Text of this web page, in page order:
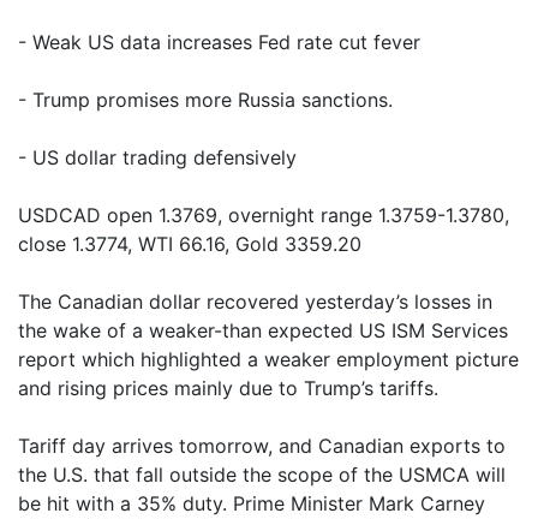
- Weak US data increases Fed rate cut fever
- Trump promises more Russia sanctions.
- US dollar trading defensively
USDCAD open 1.3769, overnight range 1.3759-1.3780,
close 1.3774, WTI 66.16, Gold 3359.20
The Canadian dollar recovered yesterday’s losses in
the wake of a weaker-than expected US ISM Services
report which highlighted a weaker employment picture
and rising prices mainly due to Trump’s tariffs.
Tariff day arrives tomorrow, and Canadian exports to
the U.S. that fall outside the scope of the USMCA will
be hit with a 35% duty. Prime Minister Mark Carney